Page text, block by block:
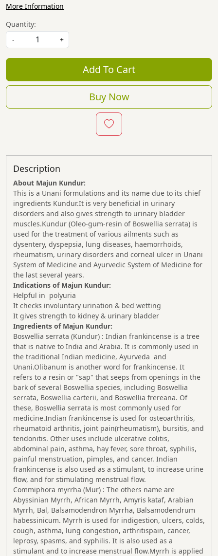
More Information
Quantity:
-
+
Add To Cart
Buy Now
Description
About Majun Kundur:
This is a Unani formulations and its name due to its chief
ingredients Kundur.It is very beneficial in urinary
disorders and also gives strength to urinary bladder
muscles.Kundur (Oleo-gum-resin of Boswellia serrata) is
used for the treatment of various ailments such as
dysentery, dyspepsia, lung diseases, haemorrhoids,
rheumatism, urinary disorders and corneal ulcer in Unani
System of Medicine and Ayurvedic System of Medicine for
the last several years.
Indications of Majun Kundur:
Helpful in polyuria
It checks involuntary urination & bed wetting
It gives strength to kidney & urinary bladder
Ingredients of Majun Kundur:
Boswellia serrata (Kundur) : Indian frankincense is a tree
that is native to India and Arabia. It is commonly used in
the traditional Indian medicine, Ayurveda and
Unani.Olibanum is another word for frankincense. It
refers to a resin or "sap" that seeps from openings in the
bark of several Boswellia species, including Boswellia
serrata, Boswellia carterii, and Boswellia frereana. Of
these, Boswellia serrata is most commonly used for
medicine.Indian frankincense is used for osteoarthritis,
rheumatoid arthritis, joint pain(rheumatism), bursitis, and
tendonitis. Other uses include ulcerative colitis,
abdominal pain, asthma, hay fever, sore throat, syphilis,
painful menstruation, pimples, and cancer. Indian
frankincense is also used as a stimulant, to increase urine
flow, and for stimulating menstrual flow.
Commiphora myrrha (Mur) : The others name are
Abyssinian Myrrh, African Myrrh, Amyris kataf, Arabian
Myrrh, Bal, Balsamodendron Myrrha, Balsamodendrum
habessinicum. Myrrh is used for indigestion, ulcers, colds,
cough, asthma, lung congestion, arthritispain, cancer,
leprosy, spasms, and syphilis. It is also used as a
stimulant and to increase menstrual flow.Myrrh is applied